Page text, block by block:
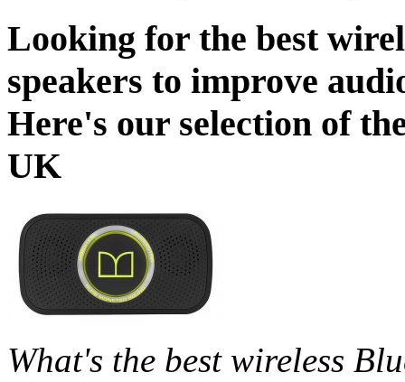
Looking for the best
speakers to improve
Here's our selection of
UK
What's the best wireless